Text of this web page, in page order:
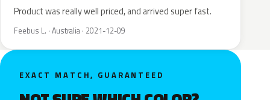
Product was really well priced, and arrived super fast.
Feebus L. · Australia · 2021-12-09
EXACT MATCH, GUARANTEED